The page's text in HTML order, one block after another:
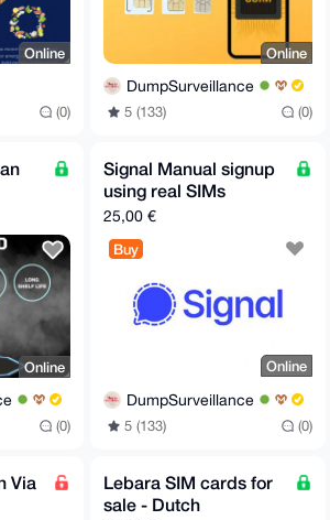
Online
(0)
Online
DumpSurveillance
5 (133) (0)
Online
(0)
Signal Manual signup
using real SIMs
25,00 €
Buy
Online
DumpSurveillance
5 (133) (0)
Via
Lebara SIM cards for
sale - Dutch